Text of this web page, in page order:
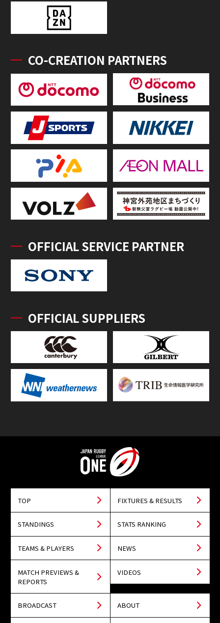
CO-CREATION PARTNERS
OFFICIAL SERVICE PARTNER
OFFICIAL SUPPLIERS
TOP FIXTURES & RESULTS
STANDINGS STATS RANKING
TEAMS & PLAYERS NEWS
MATCH PREVIEWS &
REPORTS
VIDEOS
BROADCAST ABOUT